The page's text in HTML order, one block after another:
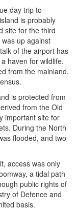
day trip to
is probably
site for the third
up against
of the airport has
haven for wildlife.
from the mainland,
is protected from
from the Old
important site for
During the North
flooded, and two
access was only
a tidal path
public rights of
of Defence and
basis.